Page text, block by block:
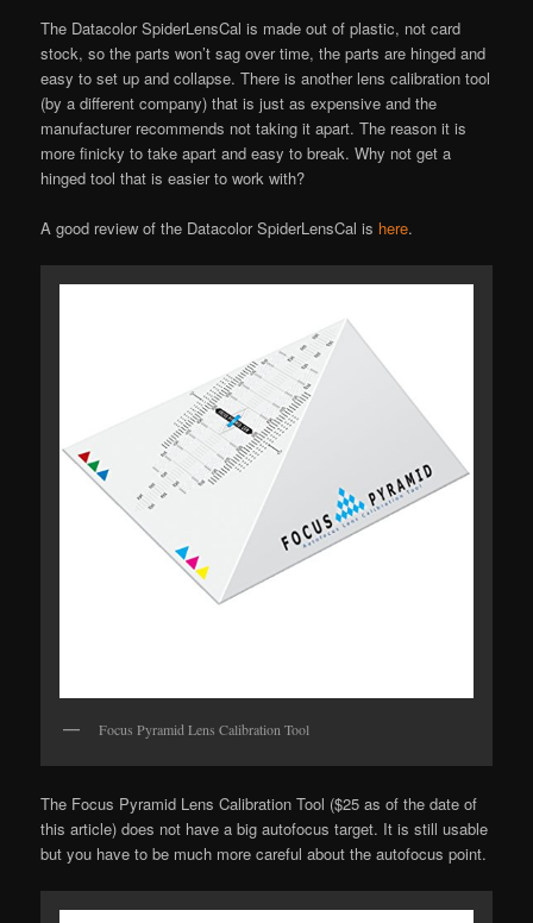
The Datacolor SpiderLensCal is made out of plastic, not card
stock, so the parts won’t sag over time, the parts are hinged and
easy to set up and collapse. There is another lens calibration tool
(by a different company) that is just as expensive and the
manufacturer recommends not taking it apart. The reason it is
more finicky to take apart and easy to break. Why not get a
hinged tool that is easier to work with?
A good review of the Datacolor SpiderLensCal is here.
Focus Pyramid Lens Calibration Tool
The Focus Pyramid Lens Calibration Tool ($25 as of the date of
this article) does not have a big autofocus target. It is still usable
but you have to be much more careful about the autofocus point.